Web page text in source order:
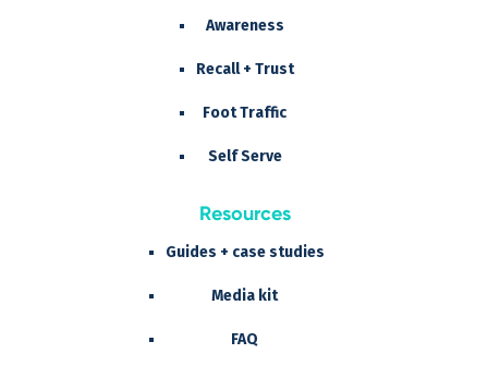
Awareness
Recall + Trust
Foot Traffic
Self Serve
Resources
Guides + case studies
Media kit
FAQ